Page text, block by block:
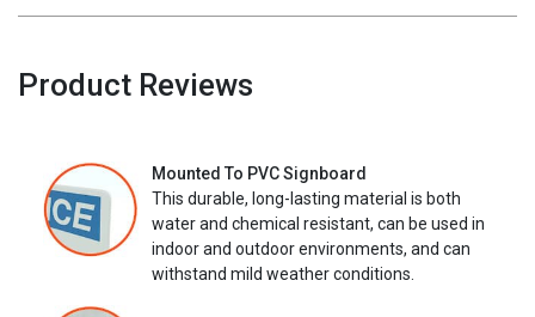
Product Reviews
Mounted To PVC Signboard
This durable, long-lasting material is both
water and chemical resistant, can be used in
indoor and outdoor environments, and can
withstand mild weather conditions.